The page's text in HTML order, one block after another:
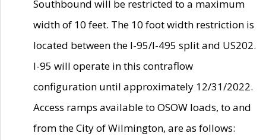
Southbound will be restricted to a maximum
width of 10 feet. The 10 foot width restriction is
located between the I-95/I-495 split and US202.
I-95 will operate in this contraflow
configuration until approximately 12/31/2022.
Access ramps available to OSOW loads, to and
from the City of Wilmington, are as follows: